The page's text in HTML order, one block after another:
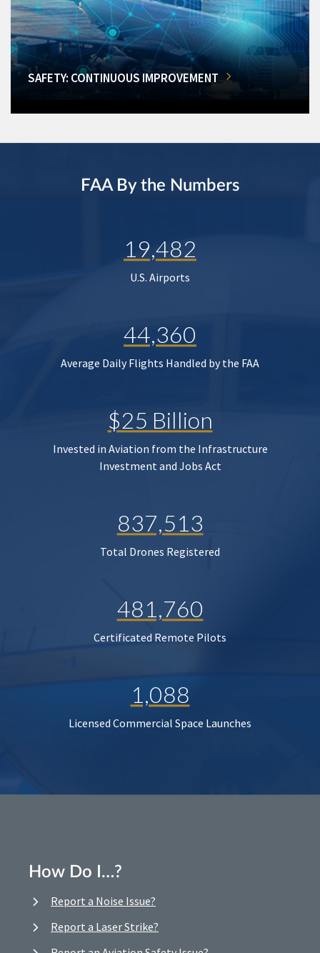
SAFETY: CONTINUOUS IMPROVEMENT
FAA By the Numbers
19,482
U.S. Airports
44,360
Average Daily Flights Handled by the FAA
$25 Billion
Invested in Aviation from the Infrastructure
Investment and Jobs Act
837,513
Total Drones Registered
481,760
Certificated Remote Pilots
1,088
Licensed Commercial Space Launches
How Do I…?
Report a Noise Issue?
Report a Laser Strike?